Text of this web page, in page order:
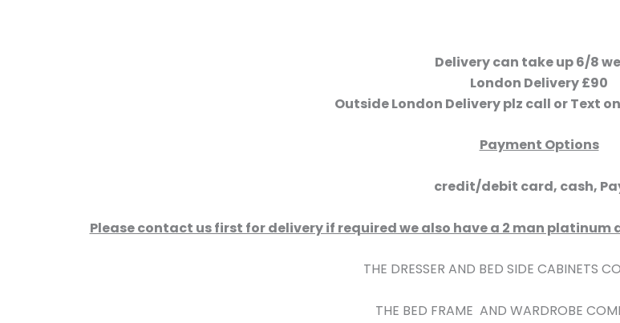
Delivery can take up 6/8
London Delivery £90
Outside London Delivery plz call or Text
Payment Options
credit/debit card, cash,
Please contact us first for delivery if required we also have a 2 man platinum
THE DRESSER AND BED SIDE CABINETS
THE BED FRAME AND WARDROBE